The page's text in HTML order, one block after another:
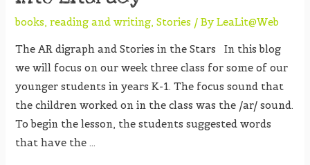
books,reading and writing,Stories / ByLeaLit@Web
The AR digraph and Stories in the Stars In this blog
we will focus on our week three class for some of our
younger students in years K-1. The focus sound that
the children worked on in the class was the /ar/ sound.
To begin the lesson, the students suggested words
that have the …